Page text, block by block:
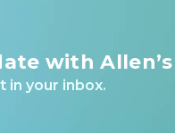
with Allen’s
in your inbox.